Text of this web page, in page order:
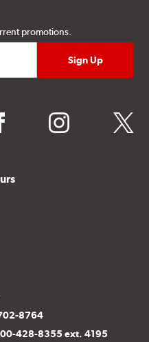
promotions.
instagram twitter
8764
428-8355 ext. 4195